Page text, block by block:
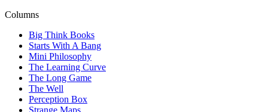
Columns
Big Think Books
Starts With A Bang
Mini Philosophy
The Learning Curve
The Long Game
The Well
Perception Box
Strange Maps